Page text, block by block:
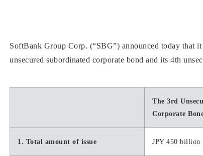
SoftBank Group Corp. (“SBG”) announced today that
unsecured subordinated corporate bond and its 4th
The 3rd
Corporate
1. Total amount of issue JPY 450 billion